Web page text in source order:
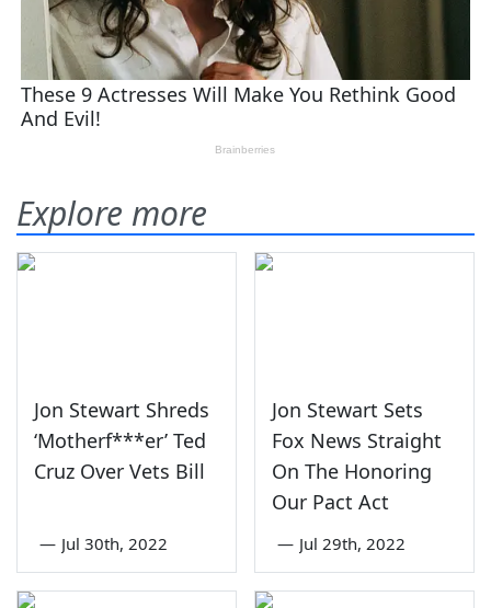
Explore more
Jon Stewart Shreds
‘Motherf***er’ Ted
Cruz Over Vets Bill
— Jul 30th, 2022
Jon Stewart Sets
Fox News Straight
On The Honoring
Our Pact Act
— Jul 29th, 2022